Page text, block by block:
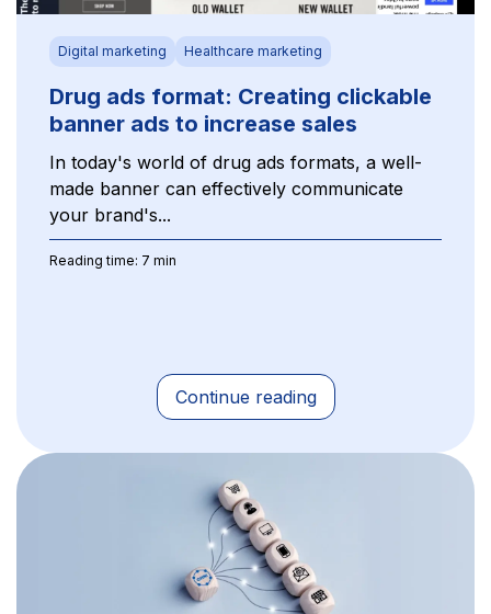
Digital marketing Healthcare marketing
Drug ads format: Creating clickable
banner ads to increase sales
In today's world of drug ads formats, a well-
made banner can effectively communicate
your brand's...
Reading time: 7 min
Continue reading